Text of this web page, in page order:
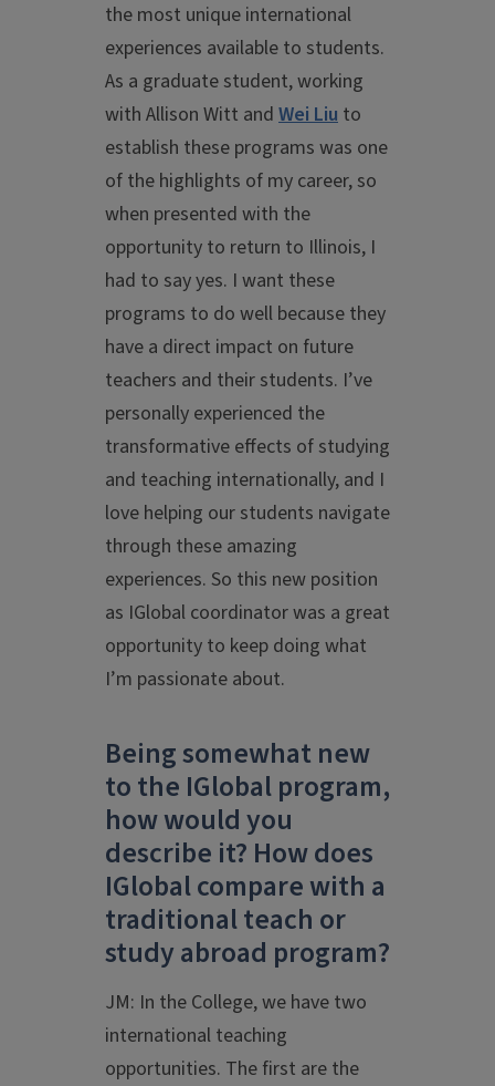
the most unique international
experiences available to students.
As a graduate student, working
with Allison Witt and Wei Liu to
establish these programs was one
of the highlights of my career, so
when presented with the
opportunity to return to Illinois, I
had to say yes. I want these
programs to do well because they
have a direct impact on future
teachers and their students. I’ve
personally experienced the
transformative effects of studying
and teaching internationally, and I
love helping our students navigate
through these amazing
experiences. So this new position
as IGlobal coordinator was a great
opportunity to keep doing what
I’m passionate about.
Being somewhat new
to the IGlobal program,
how would you
describe it? How does
IGlobal compare with a
traditional teach or
study abroad program?
JM: In the College, we have two
international teaching
opportunities. The first are the